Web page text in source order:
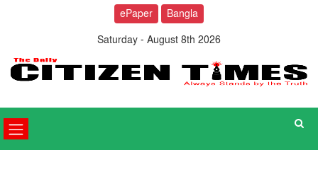
ePaper
Bangla
Saturday - August 8th 2026